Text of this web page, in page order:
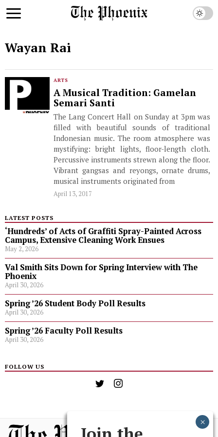
Wayan Rai
ARTS
A Musical Tradition: Gamelan
Semari Santi
The Lang Concert Hall on Sunday at 3pm was
filled with beautiful sounds of traditional
Indonesian music. The room atmosphere was
mystifying: bright lights, floor-length cloth.
Percussive instruments strewn along the floor.
Vibrant gangsas and reyongs, ornate drums,
musical instruments originated from
April 13, 2017
LATEST POSTS
‘Hundreds’ of Acts of Graffiti Spray-Painted Across
Campus, Extensive Cleaning Work Ensues
May 2, 2026
Val Smith Sits Down for Spring Interview with The
Phoenix
April 30, 2026
Spring ’26 Student Body Poll Results
April 30, 2026
Spring ’26 Faculty Poll Results
April 30, 2026
FOLLOW US